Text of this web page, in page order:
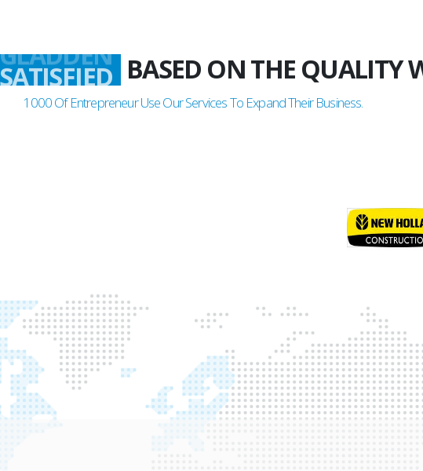
GLADDEN BASED ON THE QUALITY
1000Of Entrepreneur Use Our Services To Expand Their Business.